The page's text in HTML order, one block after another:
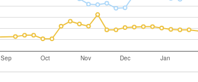
Sep Oct Nov Dec Jan